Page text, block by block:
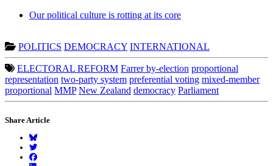
Our political culture is rotting at its core
POLITICS DEMOCRACY INTERNATIONAL
ELECTORAL REFORM Farrer by-election proportional
representation two-party system preferential voting mixed-member
proportional MMP New Zealand democracy Parliament
Share Article